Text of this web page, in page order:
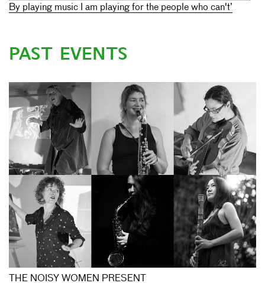
By playing music I am playing for the people who can't’
PAST EVENTS
THE NOISY WOMEN PRESENT